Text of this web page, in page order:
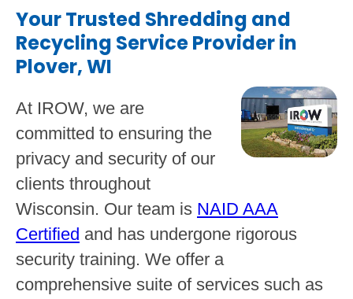
Your Trusted Shredding and
Recycling Service Provider in
Plover, WI
At IROW, we are
committed to ensuring the
privacy and security of our
clients throughout
Wisconsin. Our team is NAID AAA
Certified and has undergone rigorous
security training. We offer a
comprehensive suite of services such as